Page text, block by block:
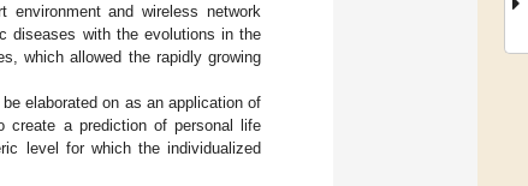
environment and wireless network
diseases with the evolutions in the
which allowed the rapidly growing
elaborated on as an application of
a prediction of personal life
level for which the individualized